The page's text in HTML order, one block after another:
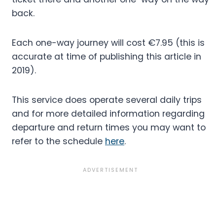
back.
Each one-way journey will cost €7.95 (this is
accurate at time of publishing this article in
2019).
This service does operate several daily trips
and for more detailed information regarding
departure and return times you may want to
refer to the schedule here.